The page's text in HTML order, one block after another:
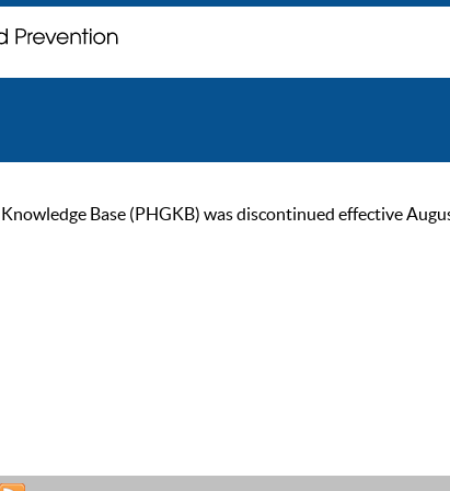
Base (PHGKB) was discontinued effective